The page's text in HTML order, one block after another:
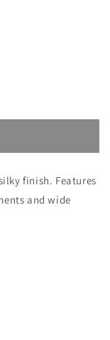
finish. Features
and wide